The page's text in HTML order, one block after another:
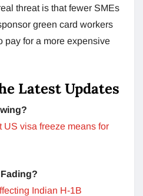
threat is that fewer SMEs
green card workers
pay for a more expensive
Latest Updates
US visa freeze means for
Indian H-1B